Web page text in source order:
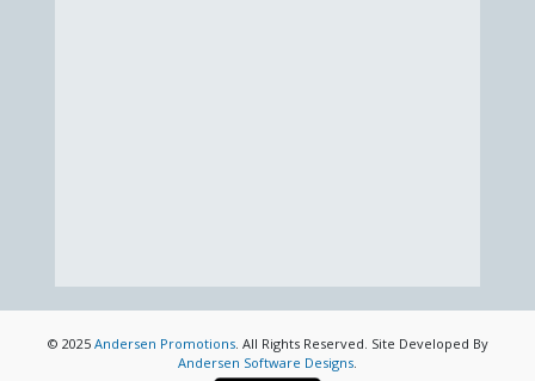
© 2025 Andersen Promotions. All Rights Reserved. Site Developed By
Andersen Software Designs.